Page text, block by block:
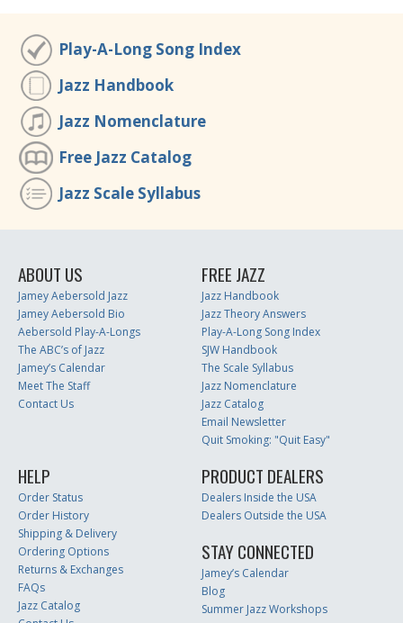
Play-A-Long Song Index
Jazz Handbook
Jazz Nomenclature
Free Jazz Catalog
Jazz Scale Syllabus
ABOUT US
Jamey Aebersold Jazz
Jamey Aebersold Bio
Aebersold Play-A-Longs
The ABC’s of Jazz
Jamey’s Calendar
Meet The Staff
Contact Us
FREE JAZZ
Jazz Handbook
Jazz Theory Answers
Play-A-Long Song Index
SJW Handbook
The Scale Syllabus
Jazz Nomenclature
Jazz Catalog
Email Newsletter
Quit Smoking: "Quit Easy"
HELP
Order Status
Order History
Shipping & Delivery
Ordering Options
Returns & Exchanges
FAQs
Jazz Catalog
PRODUCT DEALERS
Dealers Inside the USA
Dealers Outside the USA
STAY CONNECTED
Jamey’s Calendar
Blog
Summer Jazz Workshops